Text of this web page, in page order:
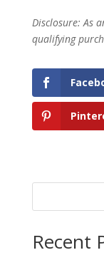
Disclosure: As
qualifying
Recent